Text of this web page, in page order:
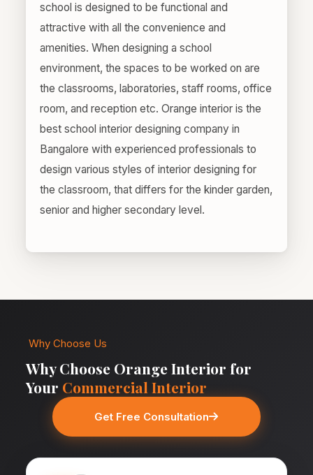
school is designed to be functional and
attractive with all the convenience and
amenities. When designing a school
environment, the spaces to be worked on are
the classrooms, laboratories, staff rooms, office
room, and reception etc. Orange interior is the
best school interior designing company in
Bangalore with experienced professionals to
design various styles of interior designing for
the classroom, that differs for the kinder garden,
senior and higher secondary level.
Why Choose Us
Why Choose Orange Interior for
Your Commercial Interior
Get Free Consultation